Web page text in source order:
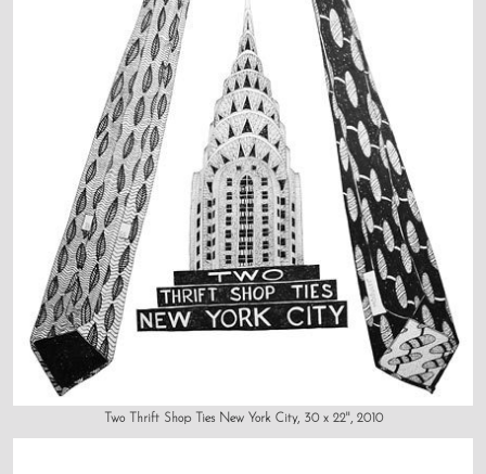
Two Thrift Shop Ties New York City, 30 x 22", 2010